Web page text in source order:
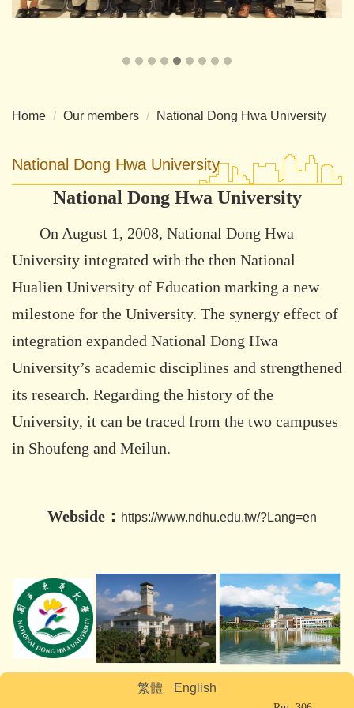
Home Our members National Dong Hwa University
National Dong Hwa University
National Dong Hwa University
On August 1, 2008, National Dong Hwa
University integrated with the then National
Hualien University of Education marking a new
milestone for the University. The synergy effect of
integration expanded National Dong Hwa
University’s academic disciplines and strengthened
its research. Regarding the history of the
University, it can be traced from the two campuses
in Shoufeng and Meilun.
Webside： https://www.ndhu.edu.tw/?Lang=en
繁體 English